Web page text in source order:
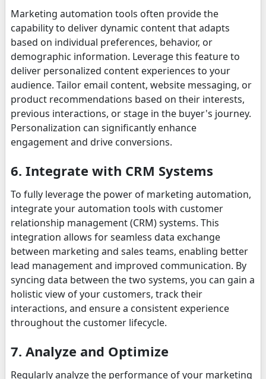
Marketing automation tools often provide the
capability to deliver dynamic content that adapts
based on individual preferences, behavior, or
demographic information. Leverage this feature to
deliver personalized content experiences to your
audience. Tailor email content, website messaging, or
product recommendations based on their interests,
previous interactions, or stage in the buyer's journey.
Personalization can significantly enhance
engagement and drive conversions.
6. Integrate with CRM Systems
To fully leverage the power of marketing automation,
integrate your automation tools with customer
relationship management (CRM) systems. This
integration allows for seamless data exchange
between marketing and sales teams, enabling better
lead management and improved communication. By
syncing data between the two systems, you can gain a
holistic view of your customers, track their
interactions, and ensure a consistent experience
throughout the customer lifecycle.
7. Analyze and Optimize
Regularly analyze the performance of your marketing